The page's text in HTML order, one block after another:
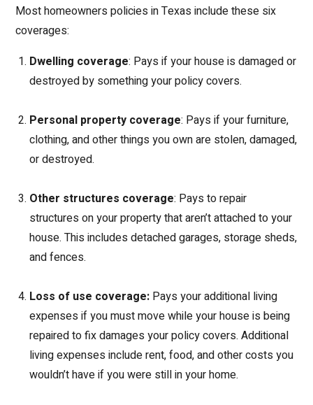
Most homeowners policies in Texas include these six
coverages:
Dwelling coverage: Pays if your house is damaged or
destroyed by something your policy covers.
Personal property coverage: Pays if your furniture,
clothing, and other things you own are stolen, damaged,
or destroyed.
Other structures coverage: Pays to repair
structures on your property that aren’t attached to your
house. This includes detached garages, storage sheds,
and fences.
Loss of use coverage: Pays your additional living
expenses if you must move while your house is being
repaired to fix damages your policy covers. Additional
living expenses include rent, food, and other costs you
wouldn’t have if you were still in your home.